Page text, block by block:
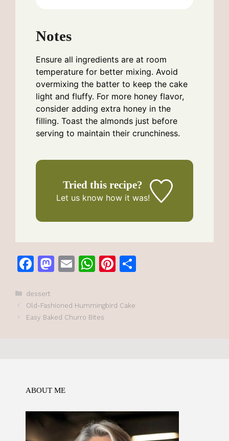
Notes
Ensure all ingredients are at room
temperature for better mixing. Avoid
overmixing the batter to keep the cake
light and fluffy. For more honey flavor,
consider adding extra honey in the
filling. Toast the almonds just before
serving to maintain their crunchiness.
Tried this recipe?
Let us knowhow it was!
F
c
e
M
o
E
l
W
s
Pi
re
Categories
dessert
Old-Fashioned Hummingbird Cake
Easy Baked Churro Bites
ABOUT ME